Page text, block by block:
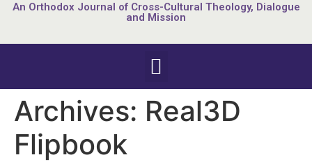
An Orthodox Journal of Cross-Cultural Theology, Dialogue
and Mission
Archives: Real3D
Flipbook